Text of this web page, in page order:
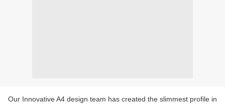
Our Innovative A4 design team has created the slimmest profile in